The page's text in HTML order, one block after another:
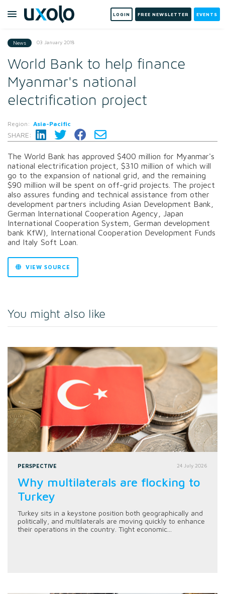
LOGIN FREE NEWSLETTER EVENTS
News 03 January 2018
World Bank to help finance
Myanmar's national
electrification project
Region: Asia-Pacific
SHARE:
The World Bank has approved $400 million for Myanmar's
national electrification project, $310 million of which will
go to the expansion of national grid, and the remaining
$90 million will be spent on off-grid projects. The project
also assures funding and technical assistance from other
development partners including Asian Development Bank,
German International Cooperation Agency, Japan
International Cooperation System, German development
bank KfW), International Cooperation Development Funds
and Italy Soft Loan.
VIEW SOURCE
You might also like
PERSPECTIVE 24 July 2026
Why multilaterals are flocking to
Turkey
Turkey sits in a keystone position both geographically and
politically, and multilaterals are moving quickly to enhance
their operations in the country. Tight economic...